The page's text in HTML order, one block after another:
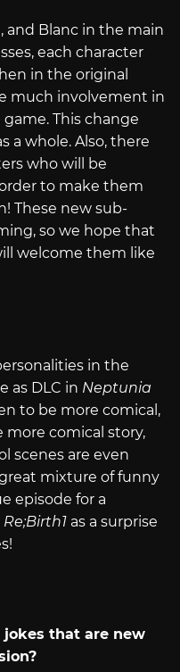
and Blanc in the main
each character
in the original
much involvement in
This change
a whole. Also, there
who will be
to make them
These new sub-
so we hope that
welcome them like
in the
as DLC in Neptunia
to be more comical,
more comical story,
scenes are even
mixture of funny
episode for a
Re;Birth1 as a surprise
jokes that are new